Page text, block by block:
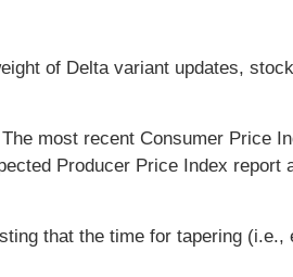
of Delta variant updates,
most recent Consumer Price
Producer Price Index report
that the time for tapering (i.e.,